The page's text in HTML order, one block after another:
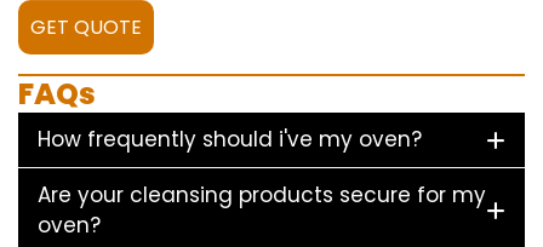
GET QUOTE
FAQs
How frequently should i've my oven?
Are your cleansing products secure for my
oven?